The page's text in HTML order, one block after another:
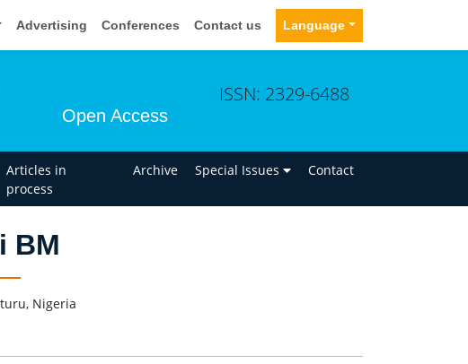
Advertising Conferences Contact us Language
Open Access
ISSN: 2329-6488
Articles in
process
Archive Special Issues Contact
BM
Nigeria